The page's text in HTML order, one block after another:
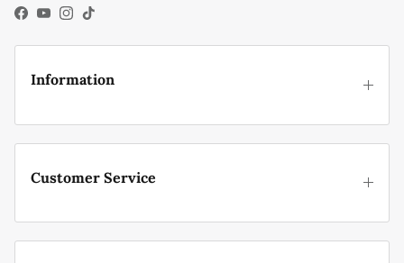
Facebook
YouTube
Instagram
TikTok
Information
Customer Service